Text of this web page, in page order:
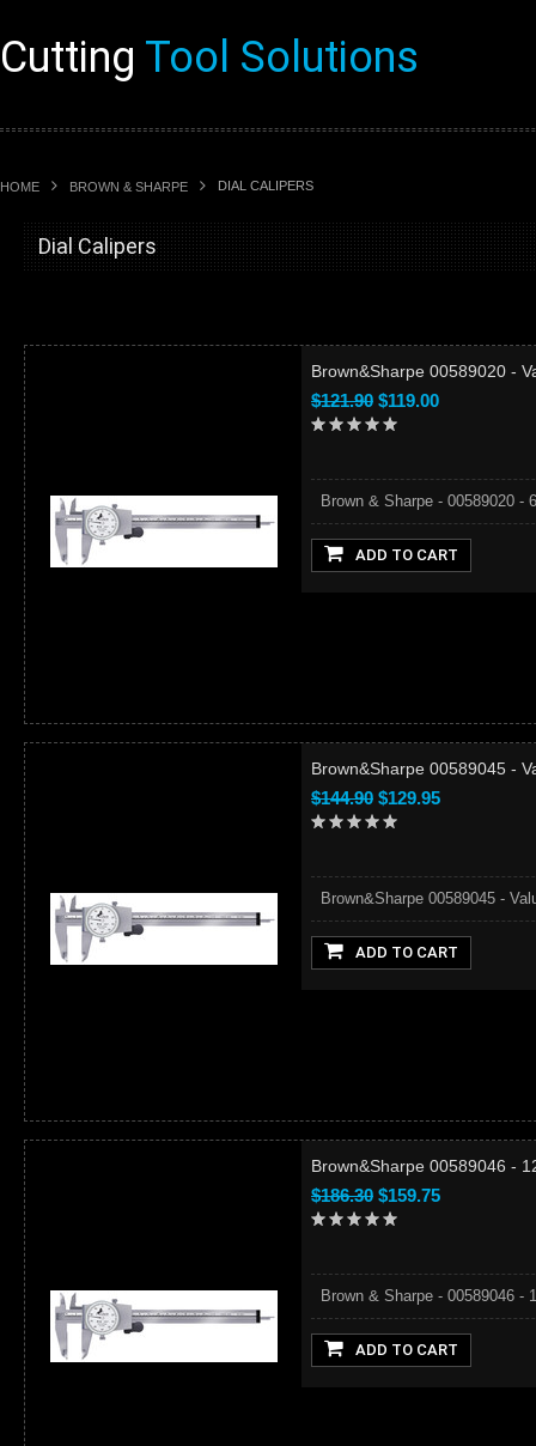
Cutting Tool Solutions
HOME BROWN & SHARPE DIAL CALIPERS
Dial Calipers
Brown&Sharpe 00589020 -
$121.90 $119.00
Brown & Sharpe - 00589020 -
ADD TO CART
Brown&Sharpe 00589045 -
$144.90 $129.95
Brown&Sharpe 00589045 -
ADD TO CART
Brown&Sharpe 00589046 -
$186.30 $159.75
Brown & Sharpe - 00589046 -
ADD TO CART